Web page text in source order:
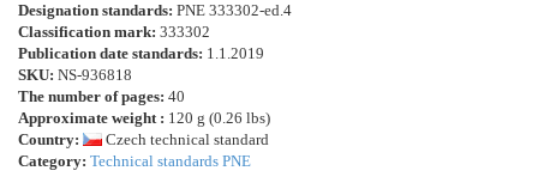
Designation standards: PNE 333302-ed.4
Classification mark: 333302
Publication date standards: 1.1.2019
SKU: NS-936818
The number of pages: 40
Approximate weight : 120 g (0.26 lbs)
Country:
Czech technical standard
Category: Technical standards PNE